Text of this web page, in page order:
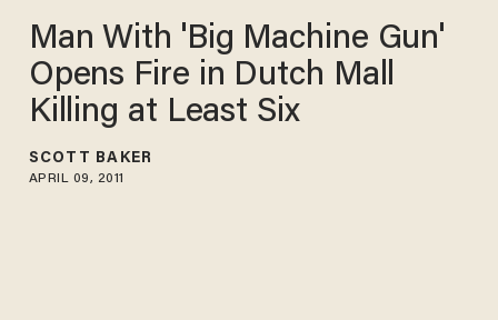
Man With 'Big Machine Gun'
Opens Fire in Dutch Mall
Killing at Least Six
SCOTT BAKER
APRIL 09, 2011